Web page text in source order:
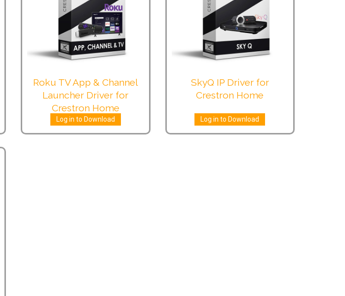
Roku TV App & Channel
Launcher Driver for
Crestron Home
Log in to Download
SkyQ IP Driver for
Crestron Home
Log in to Download